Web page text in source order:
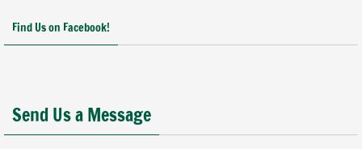
Find Us on Facebook!
Send Us a Message